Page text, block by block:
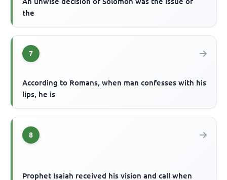
the
7
According to Romans, when man confesses with his
lips, he is
8
Prophet Isaiah received his vision and call when